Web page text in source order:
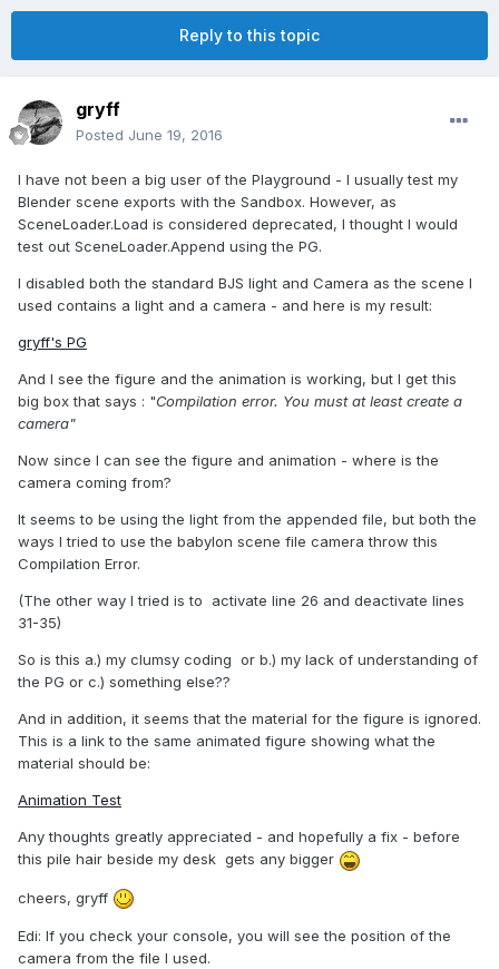
Reply to this topic
gryff
Posted June 19, 2016
I have not been a big user of the Playground - I usually test my
Blender scene exports with the Sandbox. However, as
SceneLoader.Load is considered deprecated, I thought I would
test out SceneLoader.Append using the PG.
I disabled both the standard BJS light and Camera as the scene I
used contains a light and a camera - and here is my result:
gryff's PG
And I see the figure and the animation is working, but I get this
big box that says : "Compilation error. You must at least create a
camera"
Now since I can see the figure and animation - where is the
camera coming from?
It seems to be using the light from the appended file, but both the
ways I tried to use the babylon scene file camera throw this
Compilation Error.
(The other way I tried is to activate line 26 and deactivate lines
31-35)
So is this a.) my clumsy coding or b.) my lack of understanding of
the PG or c.) something else??
And in addition, it seems that the material for the figure is ignored.
This is a link to the same animated figure showing what the
material should be:
Animation Test
Any thoughts greatly appreciated - and hopefully a fix - before
this pile hair beside my desk gets any bigger
cheers, gryff
Edi: If you check your console, you will see the position of the
camera from the file I used.